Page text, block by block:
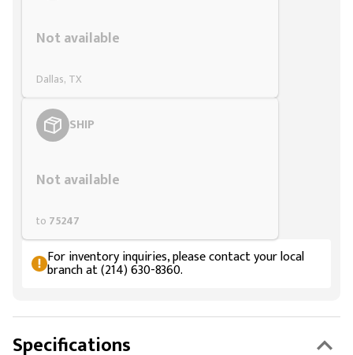
Not available
Dallas, TX
SHIP
Not available
to 75247
For inventory inquiries, please contact your local
branch at (214) 630-8360.
Specifications